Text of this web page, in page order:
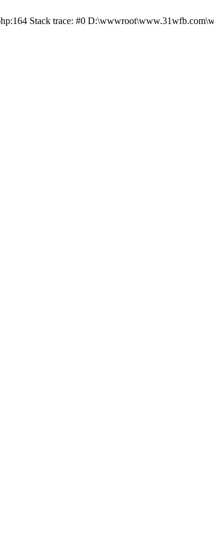
Stack trace: #0